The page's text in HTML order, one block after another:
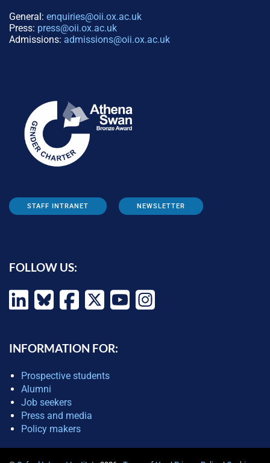
General: enquiries@oii.ox.ac.uk
Press: press@oii.ox.ac.uk
Admissions: admissions@oii.ox.ac.uk
STAFF INTRANET NEWSLETTER
FOLLOW US:
INFORMATION FOR:
Prospective students
Alumni
Job seekers
Press and media
Policy makers